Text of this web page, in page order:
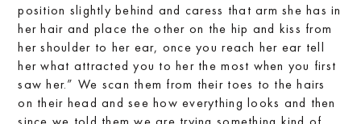
position slightly behind and caress that arm she has in
her hair and place the other on the hip and kiss from
her shoulder to her ear, once you reach her ear tell
her what attracted you to her the most when you first
saw her.” We scan them from their toes to the hairs
on their head and see how everything looks and then